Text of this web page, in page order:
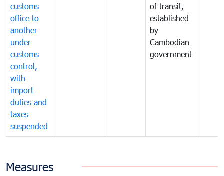
customs
office to
another
under
customs
control,
with
import
duties and
taxes
suspended
of transit,
established
by
Cambodian
government
Measures